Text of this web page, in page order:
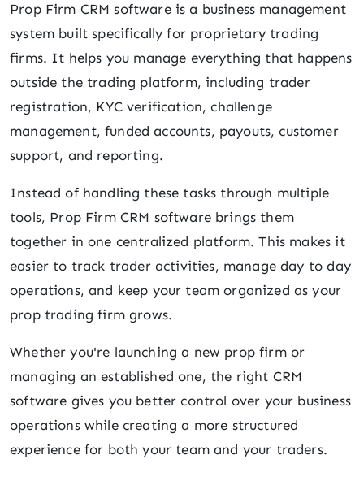
Prop Firm CRM software is a business management
system built specifically for proprietary trading
firms. It helps you manage everything that happens
outside the trading platform, including trader
registration, KYC verification, challenge
management, funded accounts, payouts, customer
support, and reporting.
Instead of handling these tasks through multiple
tools, Prop Firm CRM software brings them
together in one centralized platform. This makes it
easier to track trader activities, manage day to day
operations, and keep your team organized as your
prop trading firm grows.
Whether you're launching a new prop firm or
managing an established one, the right CRM
software gives you better control over your business
operations while creating a more structured
experience for both your team and your traders.